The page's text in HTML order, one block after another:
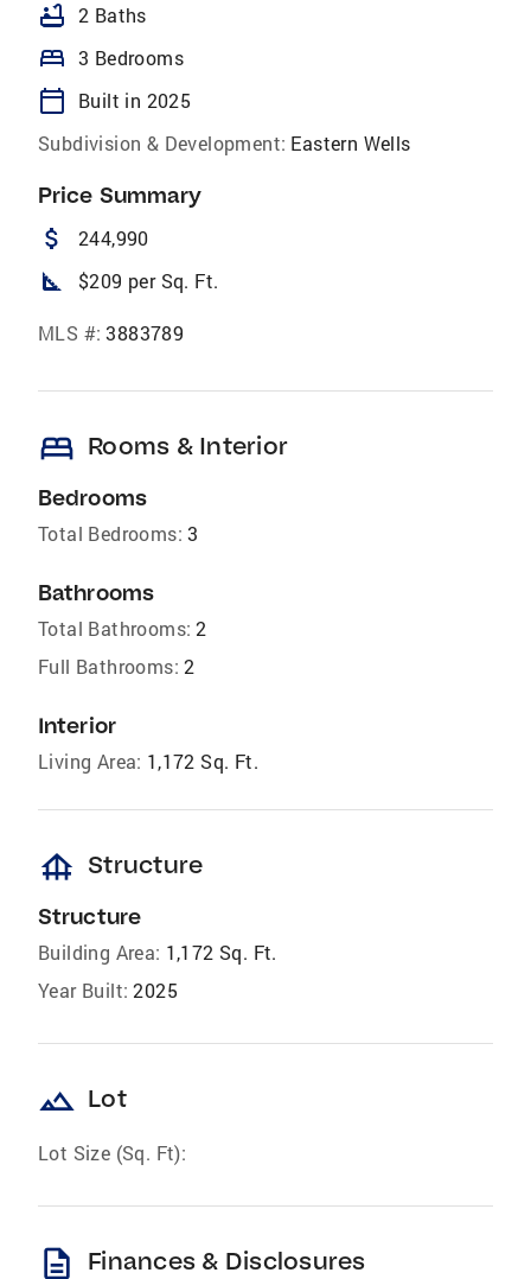
bathtub 2 Baths
bed 3 Bedrooms
calendar_today
Built in 2025
Subdivision & Development: Eastern Wells
Price Summary
attach_money 244,990
square_foot $209 per Sq. Ft.
MLS #: 3883789
bed Rooms & Interior
Bedrooms
Total Bedrooms: 3
Bathrooms
Total Bathrooms: 2
Full Bathrooms: 2
Interior
Living Area: 1,172 Sq. Ft.
foundation Structure
Structure
Building Area: 1,172 Sq. Ft.
Year Built: 2025
landscape Lot
Lot Size (Sq. Ft):
description Finances & Disclosures